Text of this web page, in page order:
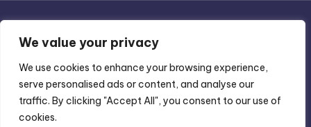
We value your privacy
We use cookies to enhance your browsing experience,
serve personalised ads or content, and analyse our
traffic. By clicking "Accept All", you consent to our use of
cookies.
Privacy Policy-Terms of Use